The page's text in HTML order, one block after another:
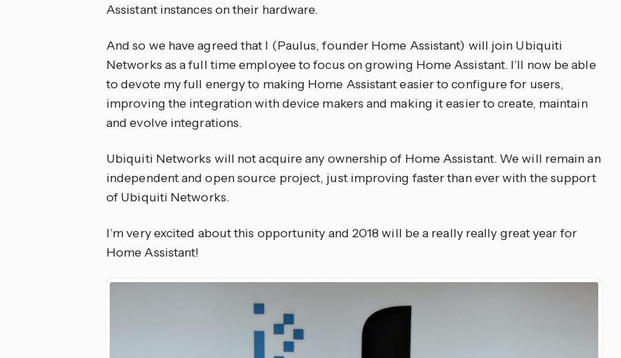
Assistant instances on their hardware.
And so we have agreed that I (Paulus, founder Home Assistant) will join Ubiquiti
Networks as a full time employee to focus on growing Home Assistant. I’ll now be able
to devote my full energy to making Home Assistant easier to configure for users,
improving the integration with device makers and making it easier to create, maintain
and evolve integrations.
Ubiquiti Networks will not acquire any ownership of Home Assistant. We will remain an
independent and open source project, just improving faster than ever with the support
of Ubiquiti Networks.
I’m very excited about this opportunity and 2018 will be a really really great year for
Home Assistant!